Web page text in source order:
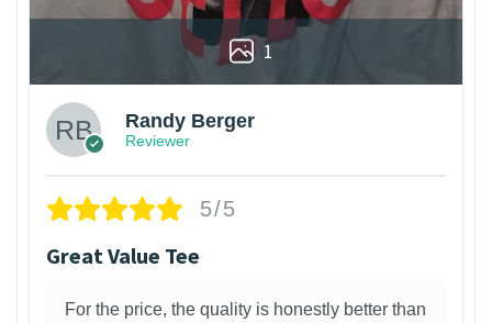
1
Randy Berger
Reviewer
5/5
Great Value Tee
For the price, the quality is honestly better than